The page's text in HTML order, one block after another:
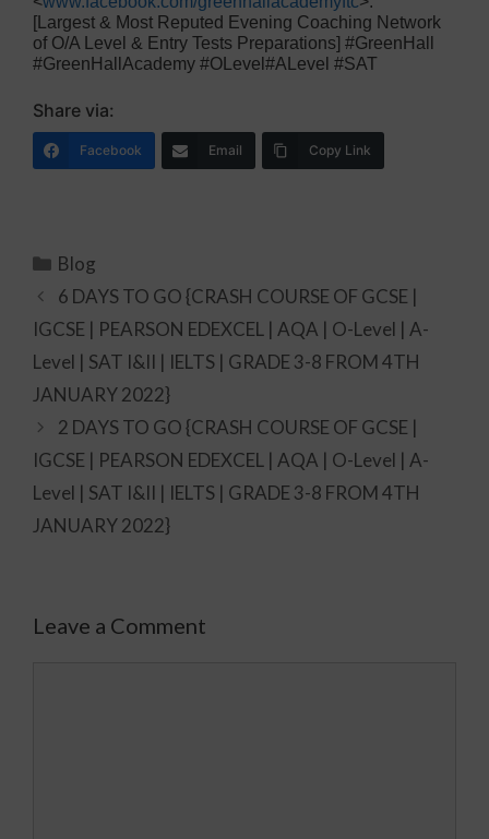
[Largest & Most Reputed Evening Coaching Network
of O/A Level & Entry Tests Preparations] #GreenHall
#GreenHallAcademy #OLevel#ALevel #SAT
Share via:
Facebook Email Copy Link
Blog
6 DAYS TO GO {CRASH COURSE OF GCSE |
IGCSE | PEARSON EDEXCEL | AQA | O-Level | A-
Level | SAT I&II | IELTS | GRADE 3-8 FROM 4TH
JANUARY 2022}
2 DAYS TO GO {CRASH COURSE OF GCSE |
IGCSE | PEARSON EDEXCEL | AQA | O-Level | A-
Level | SAT I&II | IELTS | GRADE 3-8 FROM 4TH
JANUARY 2022}
Leave a Comment